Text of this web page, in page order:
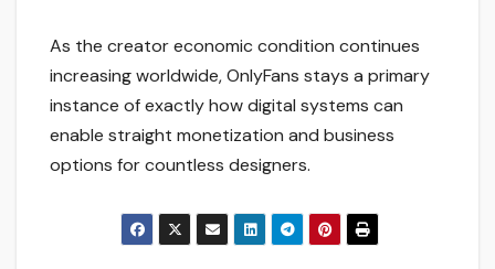
As the creator economic condition continues
increasing worldwide, OnlyFans stays a primary
instance of exactly how digital systems can
enable straight monetization and business
options for countless designers.